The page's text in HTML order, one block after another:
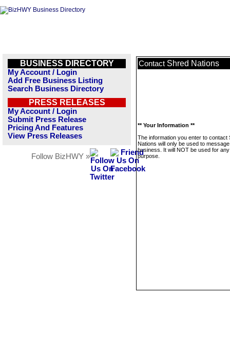
BUSINESS DIRECTORY
My Account / Login
Add Free Business Listing
Search Business Directory
PRESS RELEASES
My Account / Login
Submit Press Release
Pricing And Features
View Press Releases
Follow BizHWY »
Contact Shred Nations
** Your Information **
The information you enter to contact
Nations will only be used to
business. It will NOT be used for
purpose.